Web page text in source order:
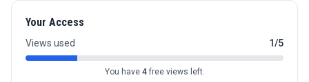
Your Access
Views used 1/5
You have 4free views left.